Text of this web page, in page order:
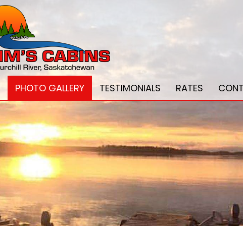
PHOTO GALLERY TESTIMONIALS RATES